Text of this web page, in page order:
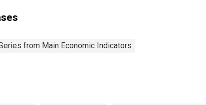
from Main Economic Indicators